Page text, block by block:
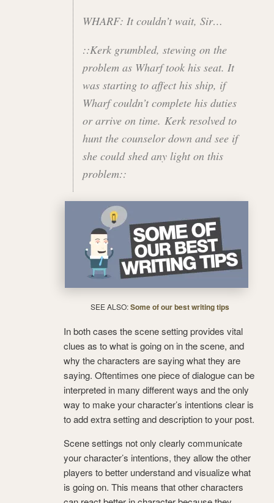
WHARF: It couldn’t wait, Sir…
::Kerk grumbled, stewing on the
problem as Wharf took his seat. It
was starting to affect his ship, if
Wharf couldn’t complete his duties
or arrive on time. Kerk resolved to
hunt the counselor down and see if
she could shed any light on this
problem::
SEE ALSO:Some of our best writing tips
In both cases the scene setting provides vital
clues as to what is going on in the scene, and
why the characters are saying what they are
saying. Oftentimes one piece of dialogue can be
interpreted in many different ways and the only
way to make your character’s intentions clear is
to add extra setting and description to your post.
Scene settings not only clearly communicate
your character’s intentions, they allow the other
players to better understand and visualize what
is going on. This means that other characters